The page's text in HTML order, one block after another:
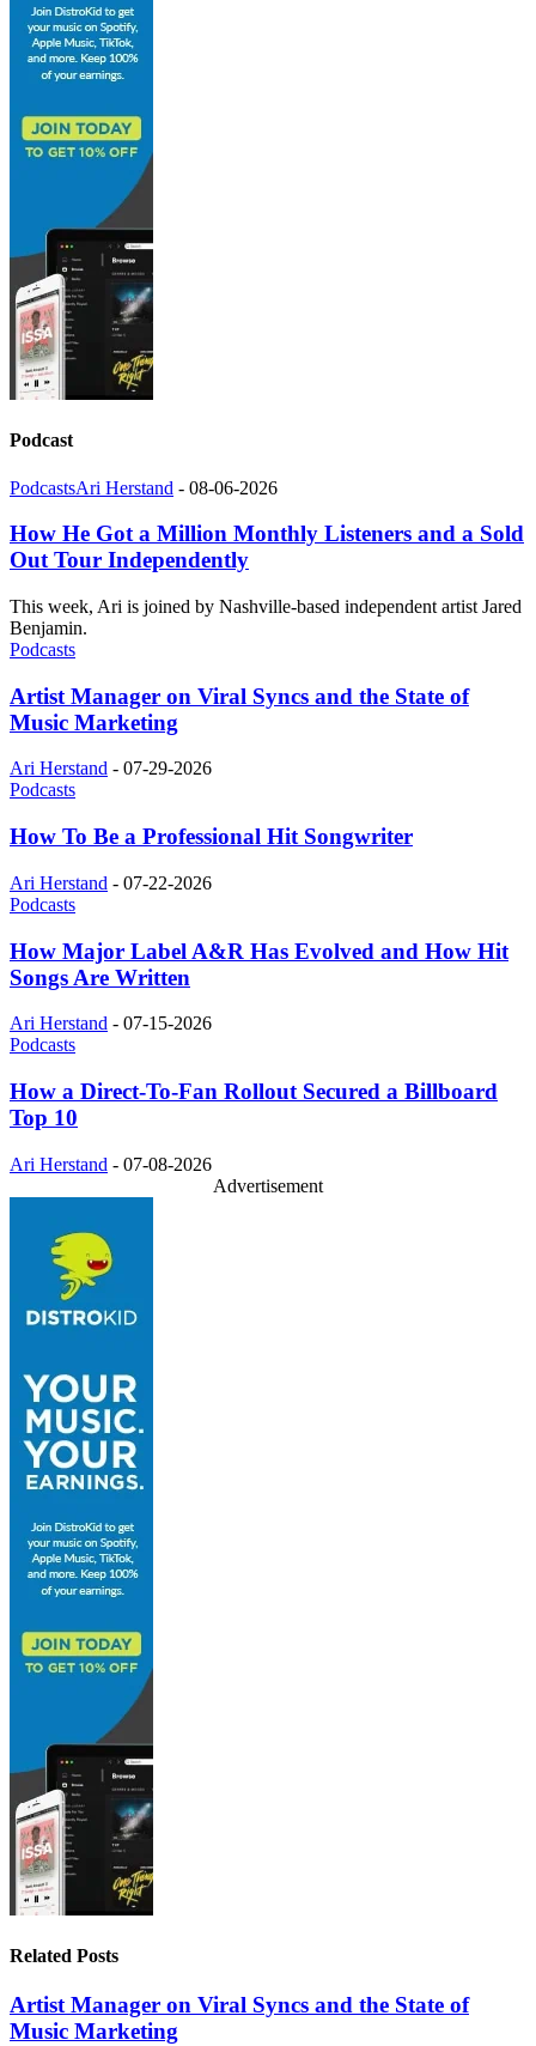
Podcast
PodcastsAri Herstand - 08-06-2026
How He Got a Million Monthly Listeners and a Sold
Out Tour Independently
This week, Ari is joined by Nashville-based independent artist Jared
Benjamin.
Podcasts
Artist Manager on Viral Syncs and the State of
Music Marketing
Ari Herstand - 07-29-2026
Podcasts
How To Be a Professional Hit Songwriter
Ari Herstand - 07-22-2026
Podcasts
How Major Label A&R Has Evolved and How Hit
Songs Are Written
Ari Herstand - 07-15-2026
Podcasts
How a Direct-To-Fan Rollout Secured a Billboard
Top 10
Ari Herstand - 07-08-2026
Advertisement
Related Posts
Artist Manager on Viral Syncs and the State of
Music Marketing